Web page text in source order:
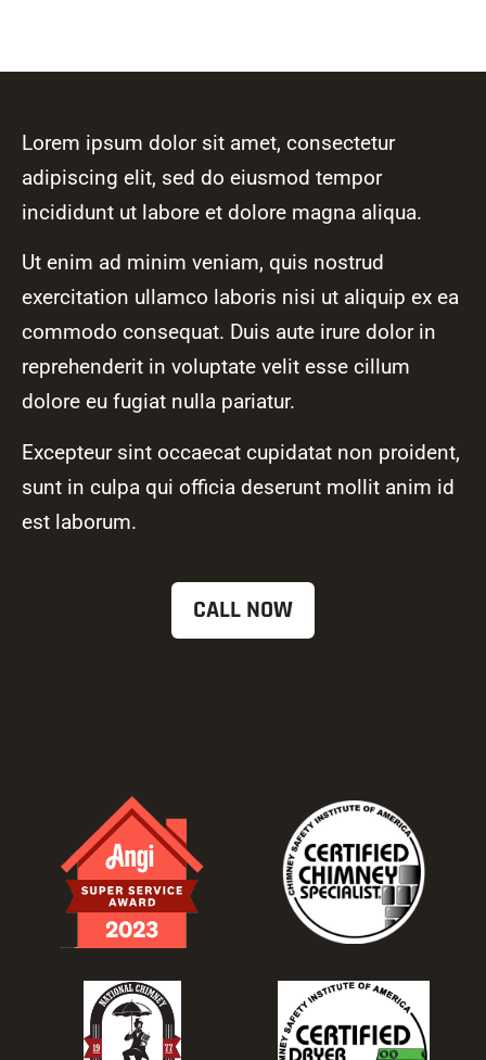
Lorem ipsum dolor sit amet, consectetur
adipiscing elit, sed do eiusmod tempor
incididunt ut labore et dolore magna aliqua.
Ut enim ad minim veniam, quis nostrud
exercitation ullamco laboris nisi ut aliquip ex ea
commodo consequat. Duis aute irure dolor in
reprehenderit in voluptate velit esse cillum
dolore eu fugiat nulla pariatur.
Excepteur sint occaecat cupidatat non proident,
sunt in culpa qui officia deserunt mollit anim id
est laborum.
CALL NOW